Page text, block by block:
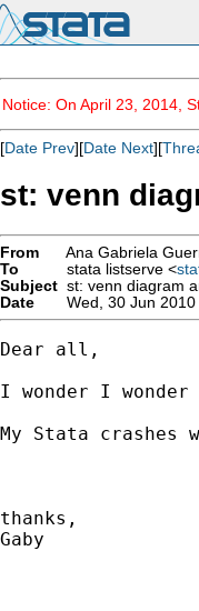
Notice: On April 23, 2014,
[Date Prev][Date Next][
st: venn
From Ana Gabriela
To
stata listserve <
Subject st: venn diagram
Date
Wed, 30 Jun
Dear all,
I wonder I
My Stata
thanks,
Gaby